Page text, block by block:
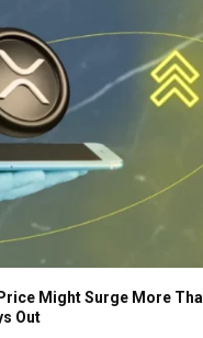
Might Surge More
Out